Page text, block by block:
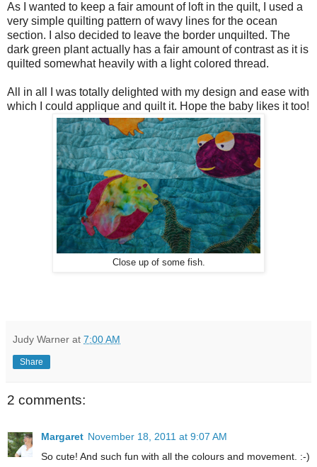
As I wanted to keep a fair amount of loft in the quilt, I used a
very simple quilting pattern of wavy lines for the ocean
section. I also decided to leave the border unquilted. The
dark green plant actually has a fair amount of contrast as it is
quilted somewhat heavily with a light colored thread.
All in all I was totally delighted with my design and ease with
which I could applique and quilt it. Hope the baby likes it too!
Close up of some fish.
Judy Warner at 7:00 AM
Share
2 comments:
Margaret November 18, 2011 at 9:07 AM
So cute! And such fun with all the colours and movement. :-)